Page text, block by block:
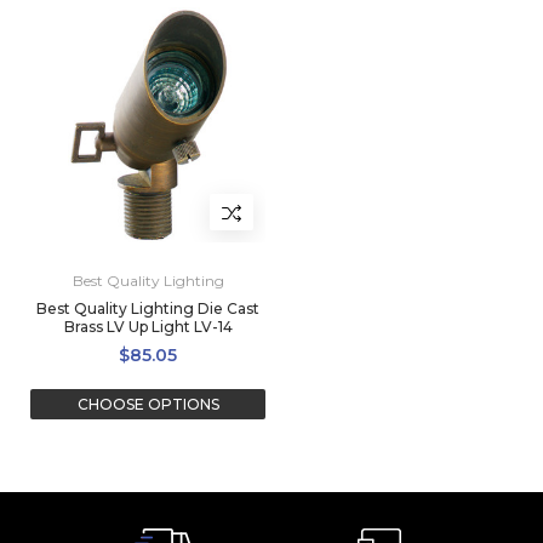
Best Quality Lighting
Best Quality Lighting Die Cast
Brass LV Up Light LV-14
$85.05
CHOOSE OPTIONS